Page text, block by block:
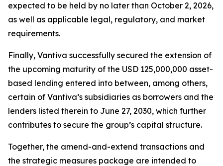
expected to be held by no later than October 2, 2026,
as well as applicable legal, regulatory, and market
requirements.
Finally, Vantiva successfully secured the extension of
the upcoming maturity of the USD 125,000,000 asset-
based lending entered into between, among others,
certain of Vantiva’s subsidiaries as borrowers and the
lenders listed therein to June 27, 2030, which further
contributes to secure the group’s capital structure.
Together, the amend-and-extend transactions and
the strategic measures package are intended to